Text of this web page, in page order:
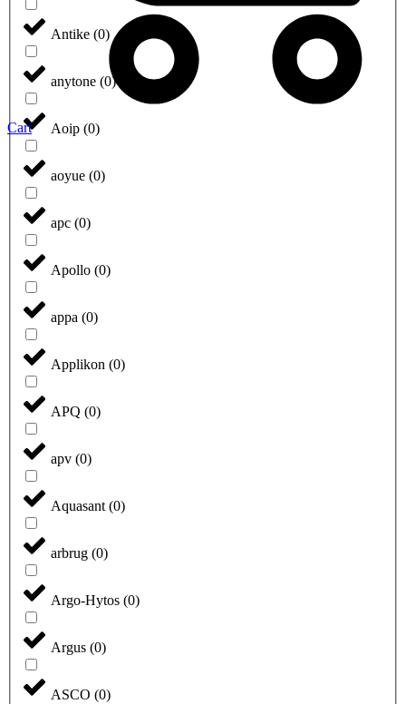
Antike (0)
anytone (0)
Aoip (0)
aoyue (0)
apc (0)
Apollo (0)
appa (0)
Applikon (0)
APQ (0)
apv (0)
Aquasant(0)
arbrug (0)
Argo-Hytos (0)
Argus (0)
ASCO (0)
Cart